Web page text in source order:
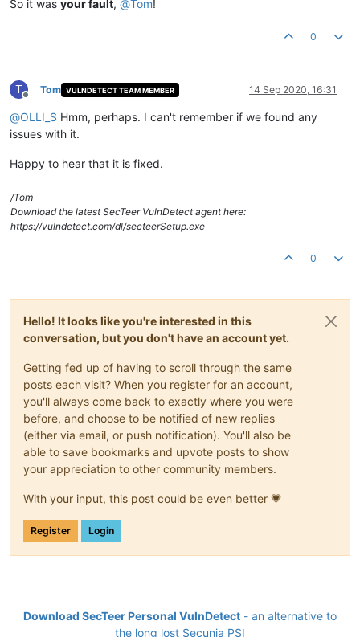
So it was your fault, @Tom!
0
T
Offline
Tom VULNDETECT TEAM MEMBER 14 Sep 2020, 16:31
@OLLI_S Hmm, perhaps. I can't remember if we found any
issues with it.
Happy to hear that it is fixed.
/Tom
Download the latest SecTeer VulnDetect agent here:
https://vulndetect.com/dl/secteerSetup.exe
0
Hello! It looks like you're interested in this
conversation, but you don't have an account yet.
Getting fed up of having to scroll through the same
posts each visit? When you register for an account,
you'll always come back to exactly where you were
before, and choose to be notified of new replies
(either via email, or push notification). You'll also be
able to save bookmarks and upvote posts to show
your appreciation to other community members.
With your input, this post could be even better 💗
Register Login
Download SecTeer Personal VulnDetect - an alternative to
the long lost Secunia PSI